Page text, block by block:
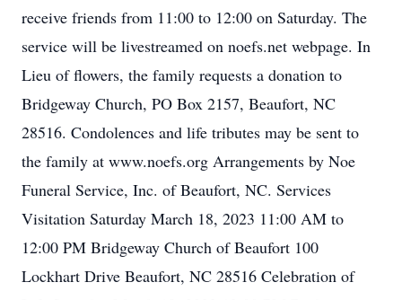
receive friends from 11:00 to 12:00 on Saturday. The
service will be livestreamed on noefs.net webpage. In
Lieu of flowers, the family requests a donation to
Bridgeway Church, PO Box 2157, Beaufort, NC
28516. Condolences and life tributes may be sent to
the family at www.noefs.org Arrangements by Noe
Funeral Service, Inc. of Beaufort, NC. Services
Visitation Saturday March 18, 2023 11:00 AM to
12:00 PM Bridgeway Church of Beaufort 100
Lockhart Drive Beaufort, NC 28516 Celebration of